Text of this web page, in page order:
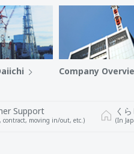
Company
Support
contract, moving in/out, etc.)
く
(In